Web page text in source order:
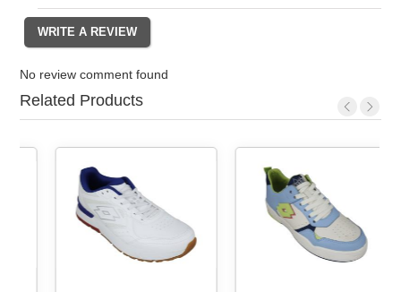
No review comment found
Related Products